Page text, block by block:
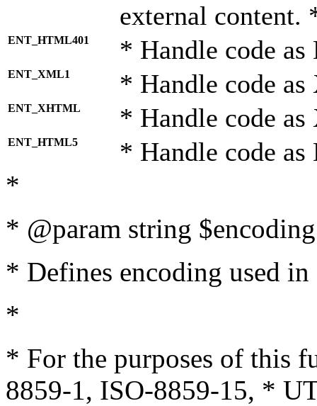
external content.
ENT_HTML401 * Handle code
ENT_XML1 * Handle code
ENT_XHTML * Handle code
ENT_HTML5 * Handle code
*
* @param string
* Defines encoding used
*
* For the purposes of this
8859-1, ISO-8859-15, *